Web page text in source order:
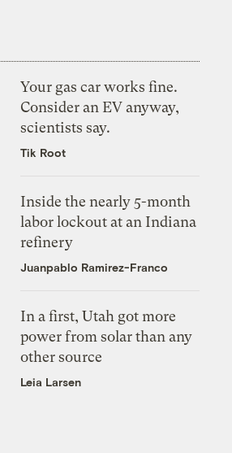
Your gas car works fine.
Consider an EV anyway,
scientists say.
Tik Root
Inside the nearly 5-month
labor lockout at an Indiana
refinery
Juanpablo Ramirez-Franco
In a first, Utah got more
power from solar than any
other source
Leia Larsen